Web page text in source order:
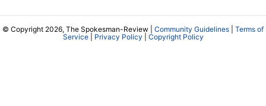
© Copyright 2026, The Spokesman-Review | Community Guidelines
Terms of
Service| Privacy Policy Copyright Policy